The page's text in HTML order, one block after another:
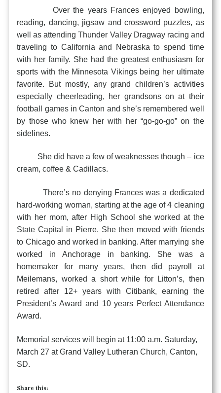
Over the years Frances enjoyed bowling,
reading, dancing, jigsaw and crossword puzzles, as
well as attending Thunder Valley Dragway racing and
traveling to California and Nebraska to spend time
with her family. She had the greatest enthusiasm for
sports with the Minnesota Vikings being her ultimate
favorite. But mostly, any grand children’s activities
especially cheerleading, her grandsons on at their
football games in Canton and she’s remembered well
by those who knew her with her “go-go-go” on the
sidelines.
She did have a few of weaknesses though – ice
cream, coffee & Cadillacs.
There’s no denying Frances was a dedicated
hard-working woman, starting at the age of 4 cleaning
with her mom, after High School she worked at the
State Capital in Pierre. She then moved with friends
to Chicago and worked in banking. After marrying she
worked in Anchorage in banking. She was a
homemaker for many years, then did payroll at
Meilemans, worked a short while for Litton’s, then
retired after 12+ years with Citibank, earning the
President’s Award and 10 years Perfect Attendance
Award.
Memorial services will begin at 11:00 a.m. Saturday,
March 27 at Grand Valley Lutheran Church, Canton,
SD.
Share this: